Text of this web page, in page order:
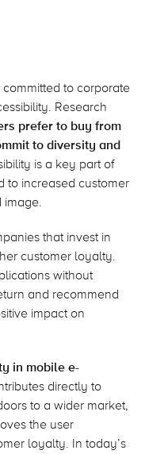
to corporate
Research
prefer to buy from
to diversity and
is a key part of
to increased customer
image.
that invest in
customer loyalty.
without
and recommend
impact on
in mobile e-
directly to
to a wider market,
the user
loyalty. In today’s